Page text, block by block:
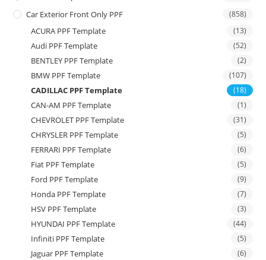
Car Exterior Front Only PPF (858)
ACURA PPF Template (13)
Audi PPF Template (52)
BENTLEY PPF Template (2)
BMW PPF Template (107)
CADILLAC PPF Template (18)
CAN-AM PPF Template (1)
CHEVROLET PPF Template (31)
CHRYSLER PPF Template (5)
FERRARI PPF Template (6)
Fiat PPF Template (5)
Ford PPF Template (9)
Honda PPF Template (7)
HSV PPF Template (3)
HYUNDAI PPF Template (44)
Infiniti PPF Template (5)
Jaguar PPF Template (6)